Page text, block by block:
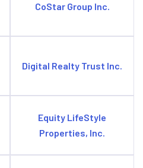
CoStar Group Inc.
Digital Realty Trust Inc.
Equity LifeStyle
Properties, Inc.